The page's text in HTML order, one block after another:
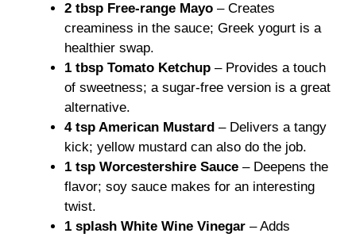
2 tbsp Free-range Mayo – Creates
creaminess in the sauce; Greek yogurt is a
healthier swap.
1 tbsp Tomato Ketchup – Provides a touch
of sweetness; a sugar-free version is a great
alternative.
4 tsp American Mustard – Delivers a tangy
kick; yellow mustard can also do the job.
1 tsp Worcestershire Sauce – Deepens the
flavor; soy sauce makes for an interesting
twist.
1 splash White Wine Vinegar – Adds